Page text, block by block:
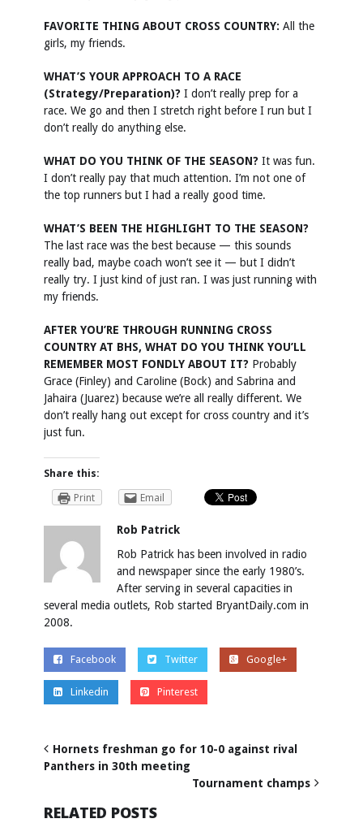
FAVORITE THING ABOUT CROSS COUNTRY: All the
girls, my friends.
WHAT’S YOUR APPROACH TO A RACE
(Strategy/Preparation)? I don’t really prep for a
race. We go and then I stretch right before I run but I
don’t really do anything else.
WHAT DO YOU THINK OF THE SEASON? It was fun.
I don’t really pay that much attention. I’m not one of
the top runners but I had a really good time.
WHAT’S BEEN THE HIGHLIGHT TO THE SEASON?
The last race was the best because — this sounds
really bad, maybe coach won’t see it — but I didn’t
really try. I just kind of just ran. I was just running with
my friends.
AFTER YOU’RE THROUGH RUNNING CROSS
COUNTRY AT BHS, WHAT DO YOU THINK YOU’LL
REMEMBER MOST FONDLY ABOUT IT? Probably
Grace (Finley) and Caroline (Bock) and Sabrina and
Jahaira (Juarez) because we’re all really different. We
don’t really hang out except for cross country and it’s
just fun.
Share this:
Print
Email
Rob Patrick
Rob Patrick has been involved in radio
and newspaper since the early 1980’s.
After serving in several capacities in
several media outlets, Rob started BryantDaily.com in
2008.
Facebook Twitter Google+
Linkedin Pinterest
Hornets freshman go for 10-0 against rival
Panthers in 30th meeting
Tournament champs
RELATED POSTS